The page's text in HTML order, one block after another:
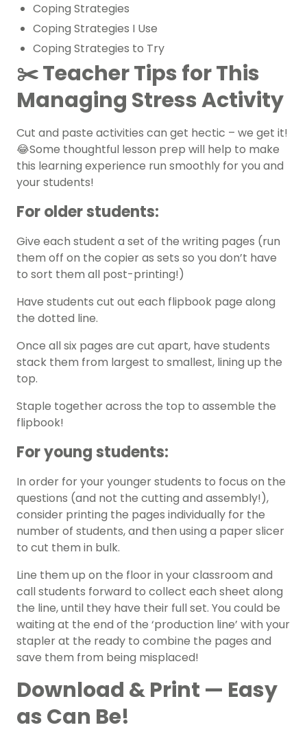
Coping Strategies
Coping Strategies I Use
Coping Strategies to Try
✂️ Teacher Tips for This
Managing Stress Activity
Cut and paste activities can get hectic – we get it!
😂Some thoughtful lesson prep will help to make
this learning experience run smoothly for you and
your students!
For older students:
Give each student a set of the writing pages (run
them off on the copier as sets so you don’t have
to sort them all post-printing!)
Have students cut out each flipbook page along
the dotted line.
Once all six pages are cut apart, have students
stack them from largest to smallest, lining up the
top.
Staple together across the top to assemble the
flipbook!
For young students:
In order for your younger students to focus on the
questions (and not the cutting and assembly!),
consider printing the pages individually for the
number of students, and then using a paper slicer
to cut them in bulk.
Line them up on the floor in your classroom and
call students forward to collect each sheet along
the line, until they have their full set. You could be
waiting at the end of the ‘production line’ with your
stapler at the ready to combine the pages and
save them from being misplaced!
Download & Print — Easy
as Can Be!